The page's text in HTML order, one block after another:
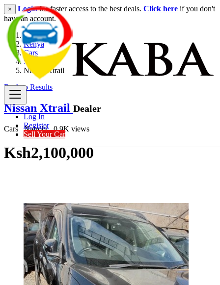
Log In
Register
Sell Your Car
× Loginfor faster access to the best deals. Click here if you don't
have an account.
Kenya
Cars
SUV
Nissan Xtrail
Back to Results
Nissan Xtrail Dealer
Cars Nairobi 0.9K views
Ksh2,100,000